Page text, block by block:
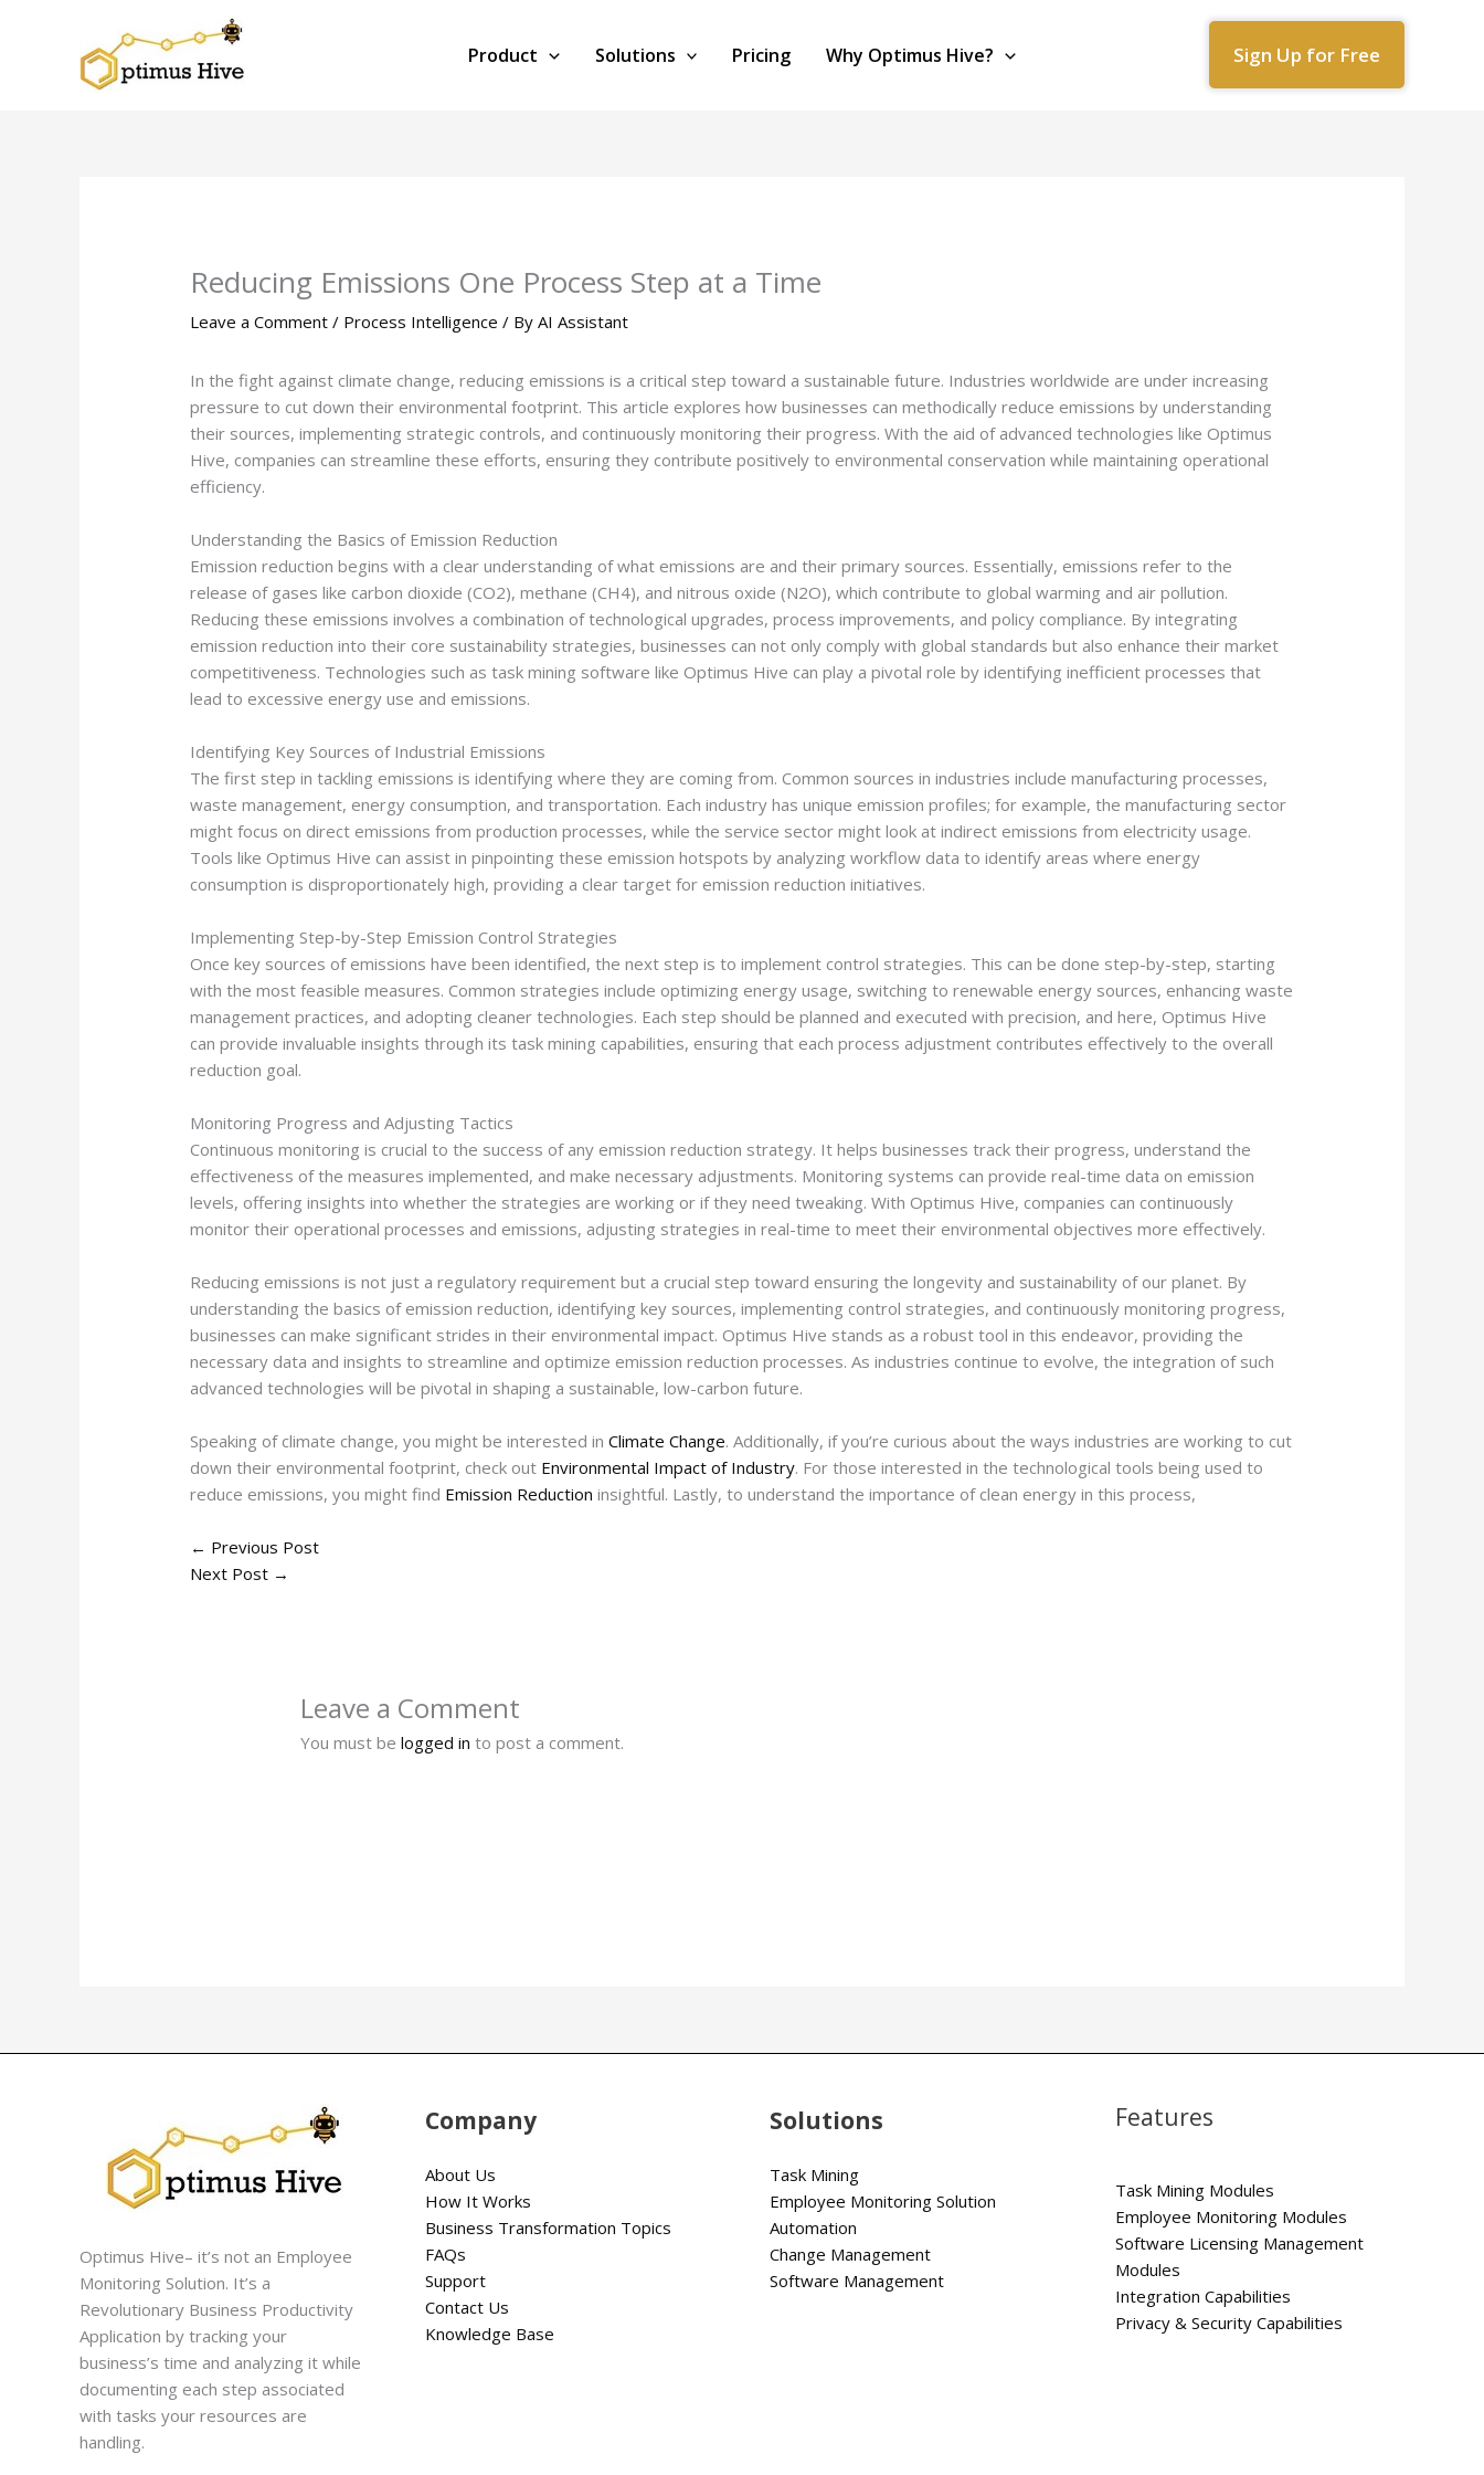
Product Solutions Pricing Why Optimus Hive? Sign Up for Free
Reducing Emissions One Process Step at a Time
Leave a Comment / Process Intelligence / ByAI Assistant
In the fight against climate change, reducing emissions is a critical step toward a sustainable future. Industries worldwide are under increasing
pressure to cut down their environmental footprint. This article explores how businesses can methodically reduce emissions by understanding
their sources, implementing strategic controls, and continuously monitoring their progress. With the aid of advanced technologies like Optimus
Hive, companies can streamline these efforts, ensuring they contribute positively to environmental conservation while maintaining operational
efficiency.
Understanding the Basics of Emission Reduction
Emission reduction begins with a clear understanding of what emissions are and their primary sources. Essentially, emissions refer to the
release of gases like carbon dioxide (CO2), methane (CH4), and nitrous oxide (N2O), which contribute to global warming and air pollution.
Reducing these emissions involves a combination of technological upgrades, process improvements, and policy compliance. By integrating
emission reduction into their core sustainability strategies, businesses can not only comply with global standards but also enhance their market
competitiveness. Technologies such as task mining software like Optimus Hive can play a pivotal role by identifying inefficient processes that
lead to excessive energy use and emissions.
Identifying Key Sources of Industrial Emissions
The first step in tackling emissions is identifying where they are coming from. Common sources in industries include manufacturing processes,
waste management, energy consumption, and transportation. Each industry has unique emission profiles; for example, the manufacturing sector
might focus on direct emissions from production processes, while the service sector might look at indirect emissions from electricity usage.
Tools like Optimus Hive can assist in pinpointing these emission hotspots by analyzing workflow data to identify areas where energy
consumption is disproportionately high, providing a clear target for emission reduction initiatives.
Implementing Step-by-Step Emission Control Strategies
Once key sources of emissions have been identified, the next step is to implement control strategies. This can be done step-by-step, starting
with the most feasible measures. Common strategies include optimizing energy usage, switching to renewable energy sources, enhancing waste
management practices, and adopting cleaner technologies. Each step should be planned and executed with precision, and here, Optimus Hive
can provide invaluable insights through its task mining capabilities, ensuring that each process adjustment contributes effectively to the overall
reduction goal.
Monitoring Progress and Adjusting Tactics
Continuous monitoring is crucial to the success of any emission reduction strategy. It helps businesses track their progress, understand the
effectiveness of the measures implemented, and make necessary adjustments. Monitoring systems can provide real-time data on emission
levels, offering insights into whether the strategies are working or if they need tweaking. With Optimus Hive, companies can continuously
monitor their operational processes and emissions, adjusting strategies in real-time to meet their environmental objectives more effectively.
Reducing emissions is not just a regulatory requirement but a crucial step toward ensuring the longevity and sustainability of our planet. By
understanding the basics of emission reduction, identifying key sources, implementing control strategies, and continuously monitoring progress,
businesses can make significant strides in their environmental impact. Optimus Hive stands as a robust tool in this endeavor, providing the
necessary data and insights to streamline and optimize emission reduction processes. As industries continue to evolve, the integration of such
advanced technologies will be pivotal in shaping a sustainable, low-carbon future.
Speaking of climate change, you might be interested inClimate Change. Additionally, if you’re curious about the ways industries are working to cut
down their environmental footprint, check out Environmental Impact of Industry. For those interested in the technological tools being used to
reduce emissions, you might find Emission Reduction insightful. Lastly, to understand the importance of clean energy in this process,
← Previous Post
Next Post →
Leave a Comment
You must belogged in to post a comment.
Optimus Hive– it’s not an Employee
Monitoring Solution. It’s a
Revolutionary Business Productivity
Application by tracking your
business’s time and analyzing it while
documenting each step associated
with tasks your resources are
handling.
Company
About Us
How It Works
Business Transformation Topics
FAQs
Support
Contact Us
Knowledge Base
Solutions
Task Mining
Employee Monitoring Solution
Automation
Change Management
Software Management
Features
Task Mining Modules
Employee Monitoring Modules
Software Licensing Management
Modules
Integration Capabilities
Privacy & Security Capabilities